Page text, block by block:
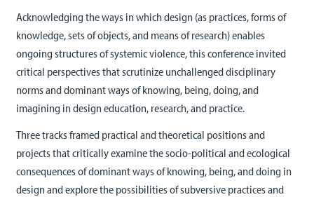
Acknowledging the ways in which design (as practices, forms of
knowledge, sets of objects, and means of research) enables
ongoing structures of systemic violence, this conference invited
critical perspectives that scrutinize unchallenged disciplinary
norms and dominant ways of knowing, being, doing, and
imagining in design education, research, and practice.
Three tracks framed practical and theoretical positions and
projects that critically examine the socio-political and ecological
consequences of dominant ways of knowing, being, and doing in
design and explore the possibilities of subversive practices and